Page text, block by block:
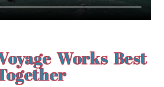
Works Best